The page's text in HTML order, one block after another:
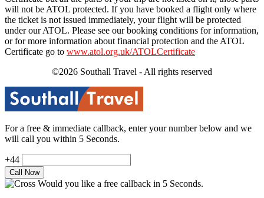
will not be ATOL protected. If you have booked a flight only where
the ticket is not issued immediately, your flight will be protected
under our ATOL. Please see our booking conditions for information,
or for more information about financial protection and the ATOL
Certificate go to www.atol.org.uk/ATOLCertificate
©2026 Southall Travel - All rights reserved
For a free & immediate callback, enter your number below and we
will call you within 5 Seconds.
+44
Would you like a free callback in 5 Seconds.